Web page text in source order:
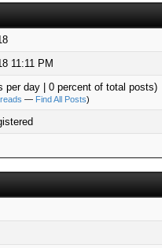
11:11 PM
per day | 0 percent of total posts)
— Find All Posts)